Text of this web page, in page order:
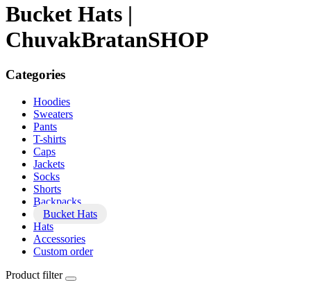
Bucket Hats |
ChuvakBratanSHOP
Categories
Hoodies
Sweaters
Pants
T-shirts
Caps
Jackets
Socks
Shorts
Backpacks
Bucket Hats
Hats
Accessories
Custom order
Product filter